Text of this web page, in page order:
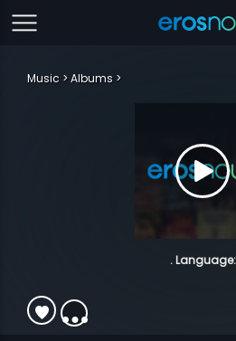
Music Albums
. Language: